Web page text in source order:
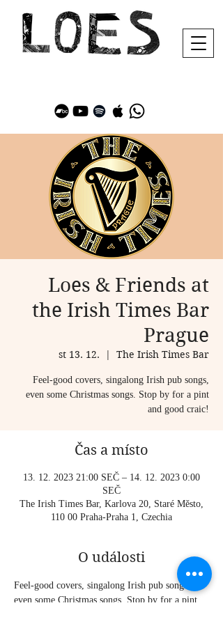
Loes & Friends at
the Irish Times Bar
Prague
st 13. 12.
  |
The Irish Times Bar
Feel-good covers, singalong Irish pub songs,
even some Christmas songs. Stop by for a pint
and good craic!
Čas a místo
13. 12. 2023 21:00 SEČ – 14. 12. 2023 0:00
SEČ
The Irish Times Bar, Karlova 20, Staré Město,
110 00 Praha-Praha 1, Czechia
O události
Feel-good covers, singalong Irish pub songs,
even some Christmas songs. Stop by for a pint